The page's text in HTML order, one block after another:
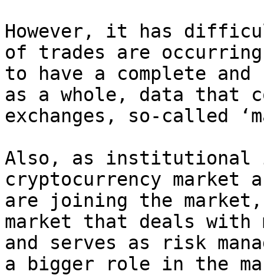
However, it has
of trades are
to have a complete
as a whole, data that
exchanges, so-called
Also, as institutional
cryptocurrency market
are joining the
market that deals with
and serves as risk
a bigger role in the